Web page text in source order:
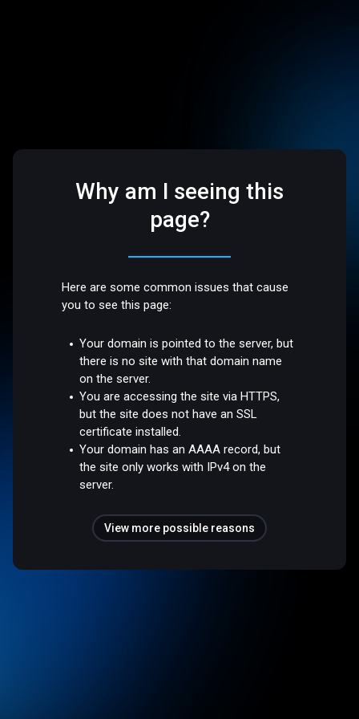
Why am I seeing this
page?
Here are some common issues that cause
you to see this page:
Your domain is pointed to the server, but
there is no site with that domain name
on the server.
You are accessing the site via HTTPS,
but the site does not have an SSL
certificate installed.
Your domain has an AAAA record, but
the site only works with IPv4 on the
server.
View more possible reasons